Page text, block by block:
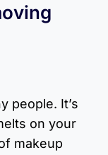
people. It’s
on your
makeup